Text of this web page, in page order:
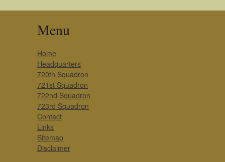
Menu
Home
Headquarters
720th Squadron
721st Squadron
722nd Squadron
723rd Squadron
Contact
Links
Sitemap
Disclaimer